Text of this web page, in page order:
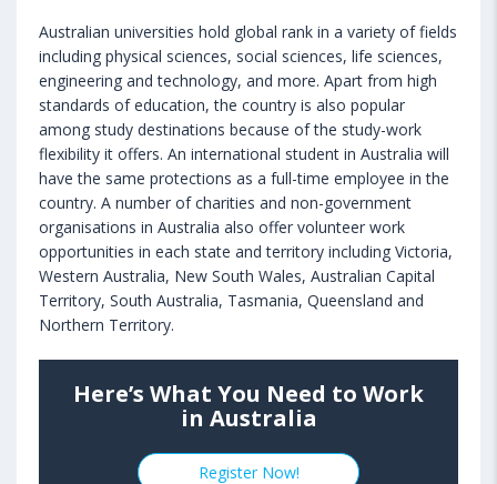
Australian universities hold global rank in a variety of fields
including physical sciences, social sciences, life sciences,
engineering and technology, and more. Apart from high
standards of education, the country is also popular
among study destinations because of the study-work
flexibility it offers. An international student in Australia will
have the same protections as a full-time employee in the
country. A number of charities and non-government
organisations in Australia also offer volunteer work
opportunities in each state and territory including Victoria,
Western Australia, New South Wales, Australian Capital
Territory, South Australia, Tasmania, Queensland and
Northern Territory.
Here’s What You Need to Work
in Australia
Register Now!